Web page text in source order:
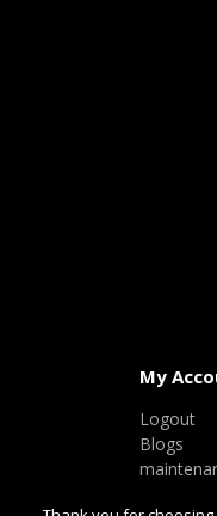
My
Logout
Blogs